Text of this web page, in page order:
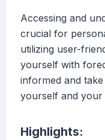
Accessing and
crucial for
utilizing user-
yourself with
informed and
yourself and your
Highlights: